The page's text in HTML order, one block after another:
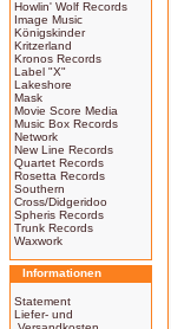
Howlin' Wolf Records
Image Music
Königskinder
Kritzerland
Kronos Records
Label "X"
Lakeshore
Mask
Movie Score Media
Music Box Records
Network
New Line Records
Quartet Records
Rosetta Records
Southern
Cross/Didgeridoo
Spheris Records
Trunk Records
Waxwork
Informationen
Statement
Liefer- und